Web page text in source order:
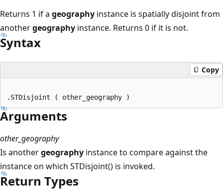
Returns 1 if a geography instance is spatially disjoint from
anothergeography instance. Returns 0 if it is not.
Syntax
Copy
Arguments
other_geography
Is anothergeography instance to compare against the
instance on which STDisjoint() is invoked.
Return Types